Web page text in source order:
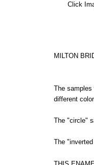
Click
MILTON
The
different
The "circle"
The